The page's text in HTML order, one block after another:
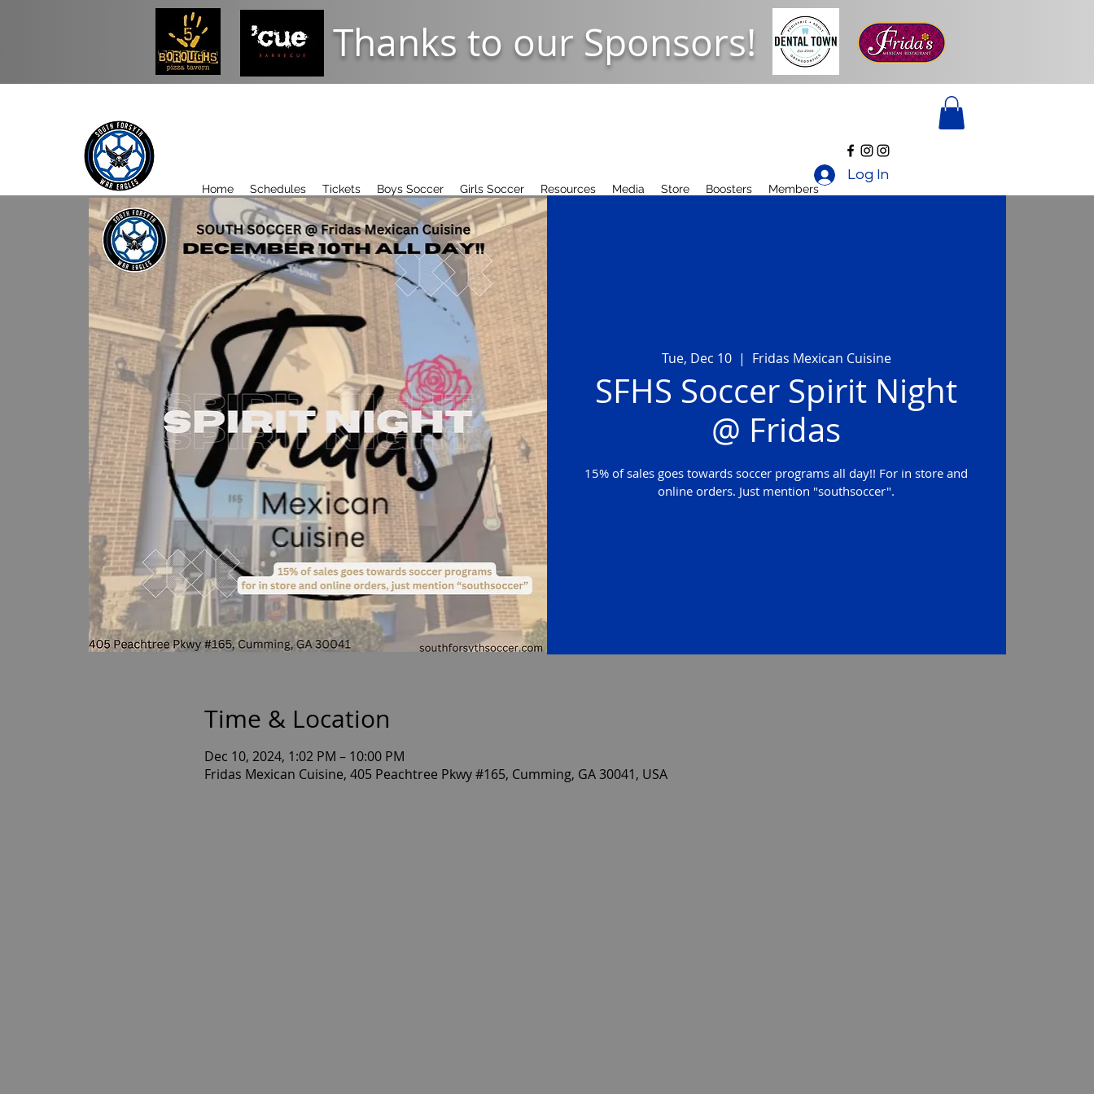
Thanks to our Sponsors!
Home Schedules Tickets Boys Soccer Girls Soccer Resources Media Store Boosters Members
Log In
Tue, Dec 10
  |
Fridas Mexican Cuisine
SFHS Soccer Spirit Night
@ Fridas
15% of sales goes towards soccer programs all day!! For in store and
online orders. Just mention "southsoccer".
Time & Location
Dec 10, 2024, 1:02 PM – 10:00 PM
Fridas Mexican Cuisine, 405 Peachtree Pkwy #165, Cumming, GA 30041, USA